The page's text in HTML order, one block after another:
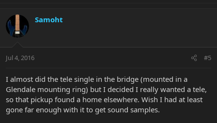
Samoht
Jul 4, 2016 #5
I almost did the tele single in the bridge (mounted in a
Glendale mounting ring) but I decided I really wanted a tele,
so that pickup found a home elsewhere. Wish I had at least
gone far enough with it to get sound samples.